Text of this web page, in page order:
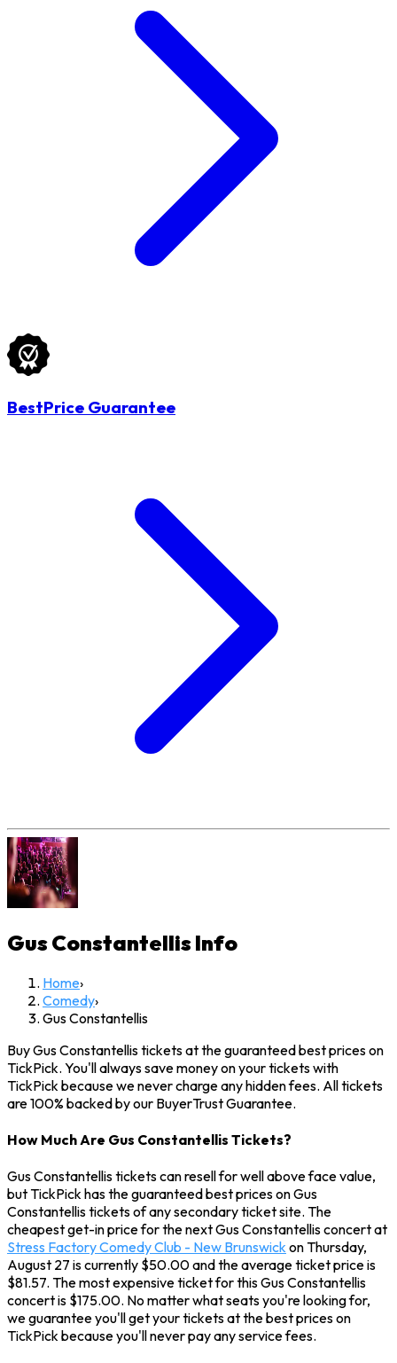
BestPrice Guarantee
Gus ConstantellisInfo
Home›
Comedy›
Gus Constantellis
Buy Gus Constantellis tickets at the guaranteed best prices on
TickPick. You'll always save money on your tickets with
TickPick because we never charge any hidden fees. All tickets
are 100% backed by our BuyerTrust Guarantee.
How Much Are Gus Constantellis Tickets?
Gus Constantellis tickets can resell for well above face value,
but TickPick has the guaranteed best prices on Gus
Constantellis tickets of any secondary ticket site. The
cheapest get-in price for the next Gus Constantellis concert at
Stress Factory Comedy Club - New Brunswick on Thursday,
August 27 is currently $50.00 and the average ticket price is
$81.57. The most expensive ticket for this Gus Constantellis
concert is $175.00. No matter what seats you're looking for,
we guarantee you'll get your tickets at the best prices on
TickPick because you'll never pay any service fees.